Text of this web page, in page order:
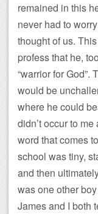
remained in this
never had to
thought of us.
profess that he,
“warrior for God”.
would be
where he could
didn’t occur to
word that comes
school was tiny,
and then
was one other
James and I both